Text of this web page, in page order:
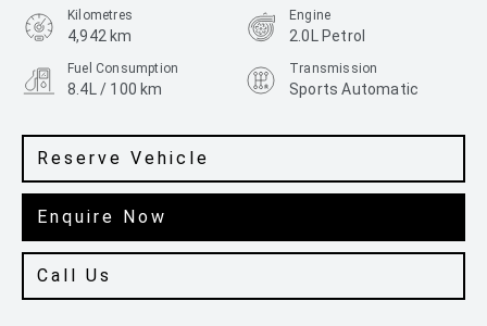
Reserve Vehicle
Enquire Now
Call Us
Kilometres
4,942 km
Engine
2.0L Petrol
Fuel Consumption
8.4L / 100 km
Transmission
Sports Automatic
SUV Santorini Black